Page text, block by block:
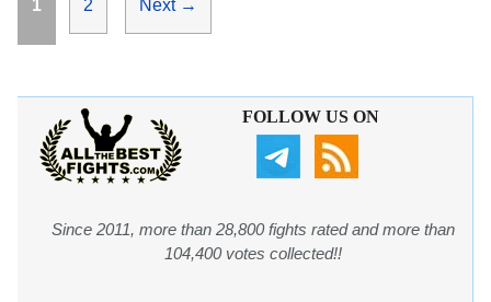
1 2 Next →
FOLLOW US ON
Since 2011, more than 28,800 fights rated and more than
104,400 votes collected!!